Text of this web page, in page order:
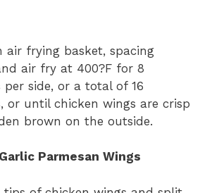
air frying basket, spacing
air fry at 400?F for 8
per side, or a total of 16
or until chicken wings are crisp
brown on the outside.
Parmesan Wings